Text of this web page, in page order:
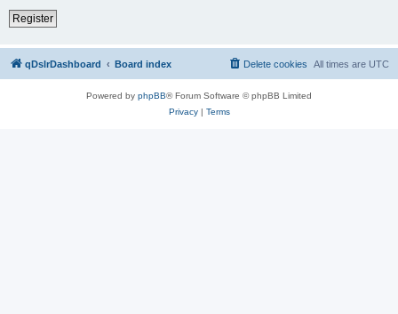
Register
qDslrDashboard Board index All times are UTC
Delete cookies
Powered by phpBB® Forum Software © phpBB Limited
Privacy| Terms